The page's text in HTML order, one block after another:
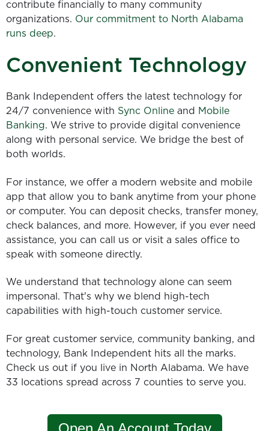
contribute financially to many community
organizations. Our commitment to North Alabama
runs deep.
Convenient Technology
Bank Independent offers the latest technology for
24/7 convenience with Sync Online and Mobile
Banking. We strive to provide digital convenience
along with personal service. We bridge the best of
both worlds.
For instance, we offer a modern website and mobile
app that allow you to bank anytime from your phone
or computer. You can deposit checks, transfer money,
check balances, and more. However, if you ever need
assistance, you can call us or visit a sales office to
speak with someone directly.
We understand that technology alone can seem
impersonal. That's why we blend high-tech
capabilities with high-touch customer service.
For great customer service, community banking, and
technology, Bank Independent hits all the marks.
Check us out if you live in North Alabama. We have
33 locations spread across 7 counties to serve you.